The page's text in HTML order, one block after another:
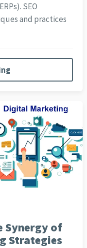
SEO
and practices
Synergy of
Strategies